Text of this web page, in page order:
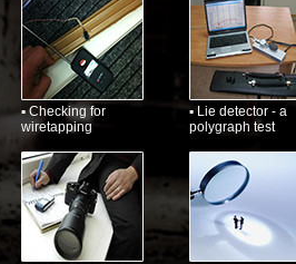
▪ Checking for
wiretapping
▪ Lie detector - a
polygraph test